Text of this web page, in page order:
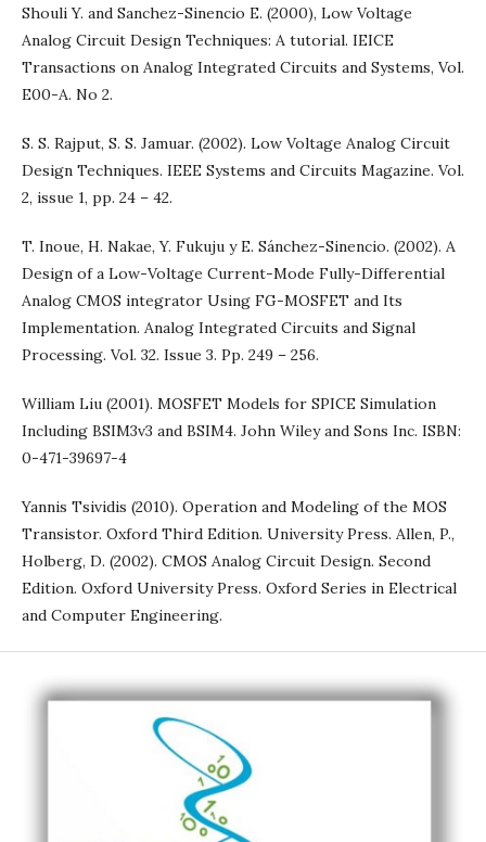
Shouli Y. and Sanchez-Sinencio E. (2000), Low Voltage
Analog Circuit Design Techniques: A tutorial. IEICE
Transactions on Analog Integrated Circuits and Systems, Vol.
E00-A. No 2.
S. S. Rajput, S. S. Jamuar. (2002). Low Voltage Analog Circuit
Design Techniques. IEEE Systems and Circuits Magazine. Vol.
2, issue 1, pp. 24 – 42.
T. Inoue, H. Nakae, Y. Fukuju y E. Sánchez-Sinencio. (2002). A
Design of a Low-Voltage Current-Mode Fully-Differential
Analog CMOS integrator Using FG-MOSFET and Its
Implementation. Analog Integrated Circuits and Signal
Processing. Vol. 32. Issue 3. Pp. 249 – 256.
William Liu (2001). MOSFET Models for SPICE Simulation
Including BSIM3v3 and BSIM4. John Wiley and Sons Inc. ISBN:
0-471-39697-4
Yannis Tsividis (2010). Operation and Modeling of the MOS
Transistor. Oxford Third Edition. University Press. Allen, P.,
Holberg, D. (2002). CMOS Analog Circuit Design. Second
Edition. Oxford University Press. Oxford Series in Electrical
and Computer Engineering.